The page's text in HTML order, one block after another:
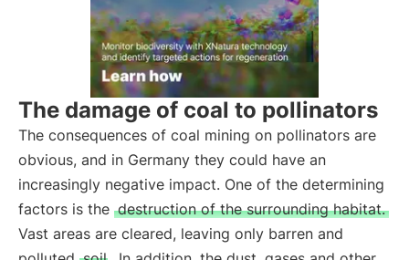
The damage of coal to pollinators
The consequences of coal mining on pollinators are
obvious, and in Germany they could have an
increasingly negative impact. One of the determining
factors is the destruction of the surrounding habitat.
Vast areas are cleared, leaving only barren and